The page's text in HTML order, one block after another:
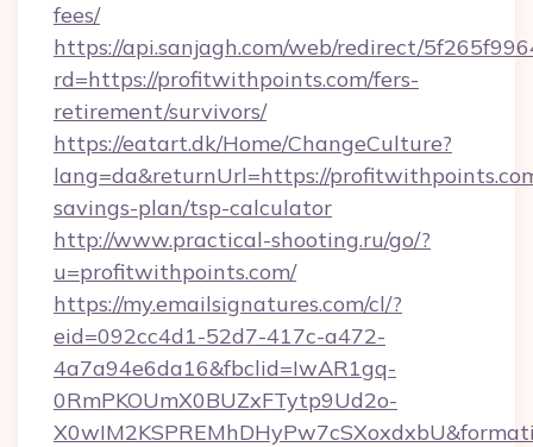
fees/
https://api.sanjagh.com/web/redirect/
rd=https://profitwithpoints.com/fers-
retirement/survivors/
https://eatart.dk/Home/ChangeCulture?
lang=da&returnUrl=https://
savings-plan/tsp-calculator
http://www.practical-shooting.ru/go/?
u=profitwithpoints.com/
https://my.emailsignatures.com/cl/?
eid=092cc4d1-52d7-417c-a472-
4a7a94e6da16&fbclid=IwAR1gq-
0RmPKOUmX0BUZxFTytp9Ud2o-